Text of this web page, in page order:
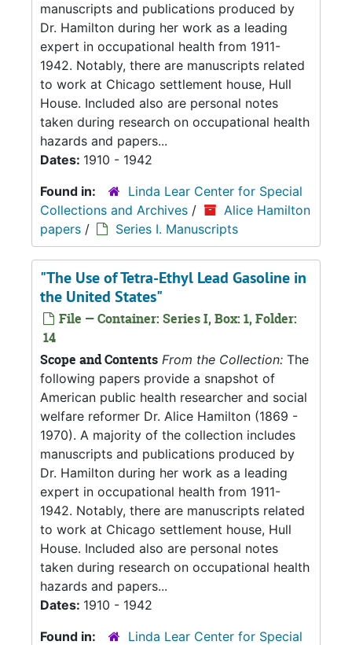
manuscripts and publications produced by
Dr. Hamilton during her work as a leading
expert in occupational health from 1911-
1942. Notably, there are manuscripts related
to work at Chicago settlement house, Hull
House. Included also are personal notes
taken during research on occupational health
hazards and papers...
Dates: 1910 - 1942
Found in:
Linda Lear Center for Special
Collections and Archives /
Alice Hamilton
papers / Series I. Manuscripts
"The Use of Tetra-Ethyl Lead Gasoline in
the United States"
File — Container: Series I, Box: 1, Folder:
14
Scope and Contents From the Collection: The
following papers provide a snapshot of
American public health researcher and social
welfare reformer Dr. Alice Hamilton (1869 -
1970). A majority of the collection includes
manuscripts and publications produced by
Dr. Hamilton during her work as a leading
expert in occupational health from 1911-
1942. Notably, there are manuscripts related
to work at Chicago settlement house, Hull
House. Included also are personal notes
taken during research on occupational health
hazards and papers...
Dates: 1910 - 1942
Found in:
Linda Lear Center for Special